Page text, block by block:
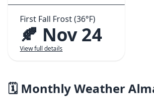
First Fall Frost (36°F)
🍂 Nov 24
View full details
🗓️ Monthly Weather